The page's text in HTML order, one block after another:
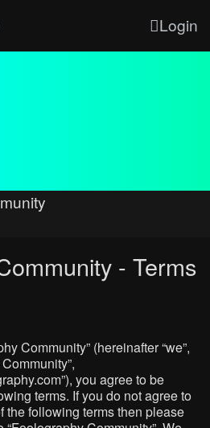
Login
- Terms
Community” (hereinafter “we”,
Community”,
you agree to be
terms. If you do not agree to
the following terms then please